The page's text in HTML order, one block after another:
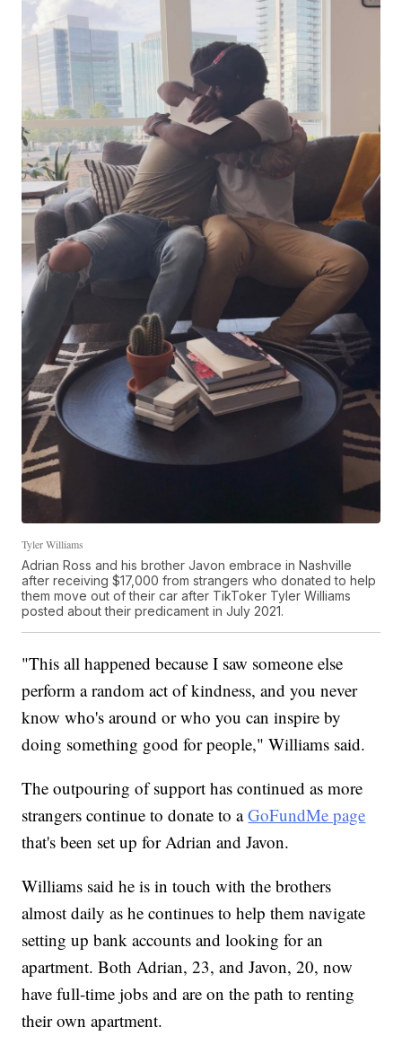
Tyler Williams
Adrian Ross and his brother Javon embrace in Nashville
after receiving $17,000 from strangers who donated to help
them move out of their car after TikToker Tyler Williams
posted about their predicament in July 2021.
"This all happened because I saw someone else
perform a random act of kindness, and you never
know who's around or who you can inspire by
doing something good for people," Williams said.
The outpouring of support has continued as more
strangers continue to donate to aGoFundMe page
that's been set up for Adrian and Javon.
Williams said he is in touch with the brothers
almost daily as he continues to help them navigate
setting up bank accounts and looking for an
apartment. Both Adrian, 23, and Javon, 20, now
have full-time jobs and are on the path to renting
their own apartment.